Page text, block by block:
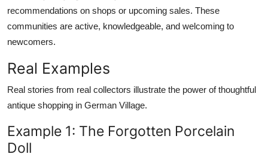
recommendations on shops or upcoming sales. These
communities are active, knowledgeable, and welcoming to
newcomers.
Real Examples
Real stories from real collectors illustrate the power of thoughtful
antique shopping in German Village.
Example 1: The Forgotten Porcelain
Doll